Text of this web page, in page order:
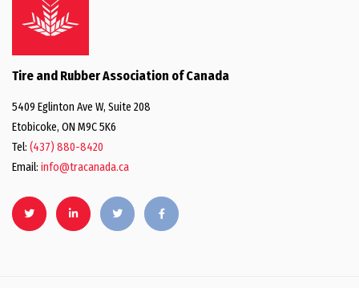
Tire and Rubber Association of Canada
5409 Eglinton Ave W, Suite 208
Etobicoke, ON M9C 5K6
Tel: (437) 880-8420
Email: info@tracanada.ca